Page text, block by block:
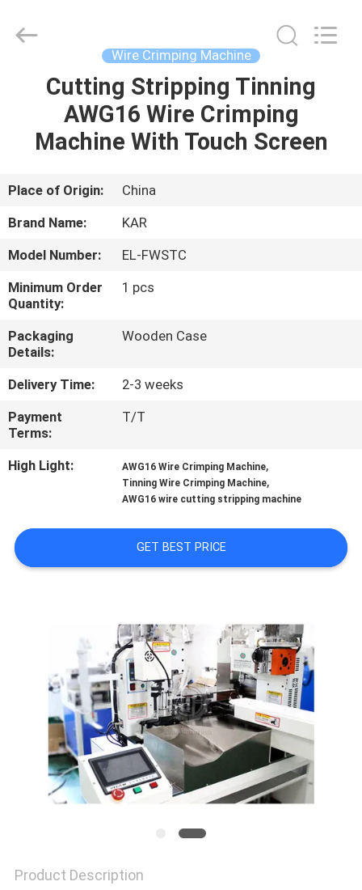
HOME
PRODUCTS
ABOUT
US
FACTORY
TOUR
QUALITY
CONTROL
CONTACT
US
CASES
PRIVACY
POLICY
Industrial
Wire Crimping Machine
Cutting Stripping Tinning
AWG16 Wire Crimping
Machine With Touch Screen
Place of Origin:
China
Brand Name:
KAR
Model Number:
EL-FWSTC
Minimum Order
Quantity:
1 pcs
Packaging
Details:
Wooden Case
Delivery Time:
2-3 weeks
Payment
Terms:
T/T
High Light: AWG16 Wire Crimping Machine,
Tinning Wire Crimping Machine,
AWG16 wire cutting stripping machine
GET BEST PRICE
Product Description